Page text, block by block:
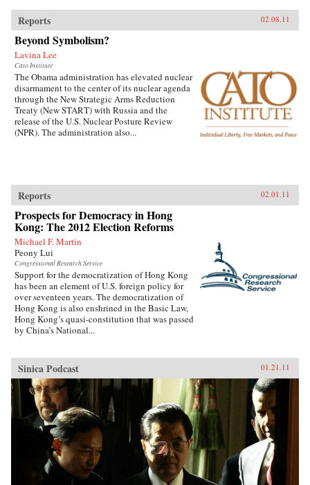
Reports 02.08.11
Beyond Symbolism?
Lavina Lee
Cato Institute
The Obama administration has elevated nuclear
disarmament to the center of its nuclear agenda
through the New Strategic Arms Reduction
Treaty (New START) with Russia and the
release of the U.S. Nuclear Posture Review
(NPR). The administration also...
Reports 02.01.11
Prospects for Democracy in Hong
Kong: The 2012 Election Reforms
Michael F. Martin
Peony Lui
Congressional Research Service
Support for the democratization of Hong Kong
has been an element of U.S. foreign policy for
over seventeen years. The democratization of
Hong Kong is also enshrined in the Basic Law,
Hong Kong’s quasi-constitution that was passed
by China’s National...
Sinica Podcast 01.21.11